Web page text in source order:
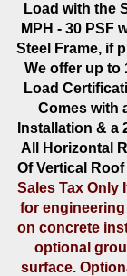
Load with the
MPH - 30 PSF
Steel Frame, if
We offer up to
Load
Comes with
Installation & a
All Horizontal
Of Vertical
Sales Tax Only
for
on concrete
optional
surface.